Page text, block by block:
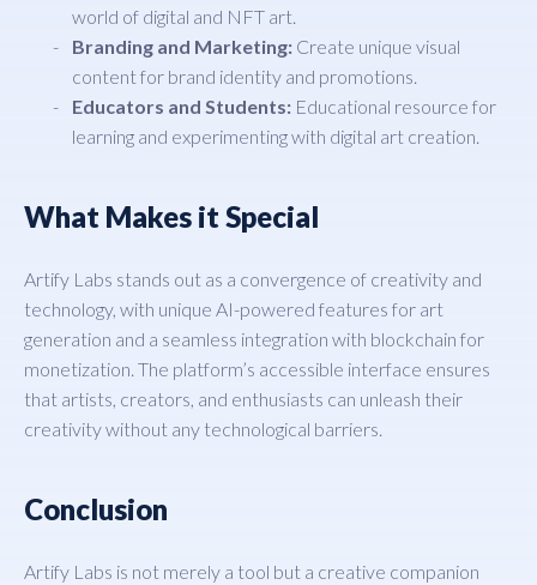
world of digital and NFT art.
Branding and Marketing: Create unique visual
content for brand identity and promotions.
Educators and Students: Educational resource for
learning and experimenting with digital art creation.
What Makes it Special
Artify Labs stands out as a convergence of creativity and
technology, with unique AI-powered features for art
generation and a seamless integration with blockchain for
monetization. The platform’s accessible interface ensures
that artists, creators, and enthusiasts can unleash their
creativity without any technological barriers.
Conclusion
Artify Labs is not merely a tool but a creative companion